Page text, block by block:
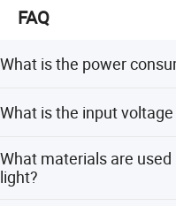
FAQ
What is the power
539W.
What is the input
What materials are
light?